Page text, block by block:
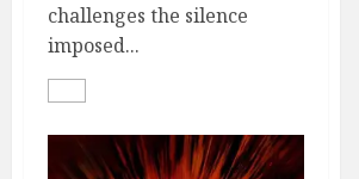
challenges the silence
imposed...